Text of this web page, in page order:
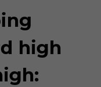
high